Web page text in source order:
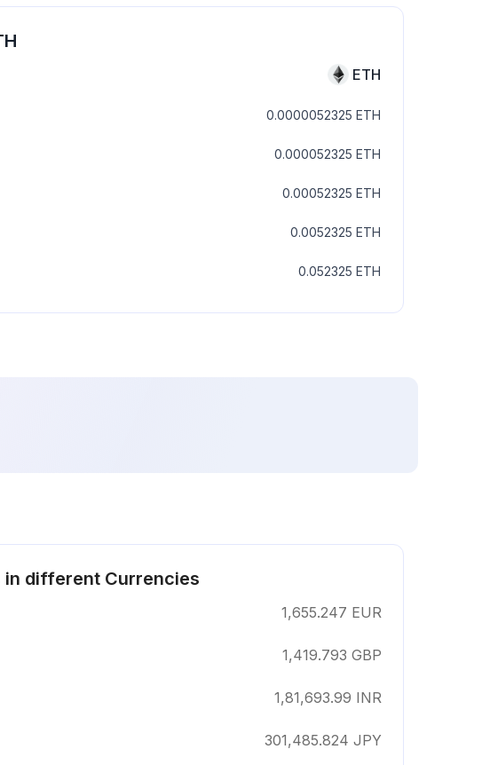
ETH
0.0000052325 ETH
0.000052325 ETH
0.00052325 ETH
0.0052325 ETH
0.052325 ETH
in different Currencies
1,655.247 EUR
1,419.793 GBP
1,81,693.99 INR
301,485.824 JPY